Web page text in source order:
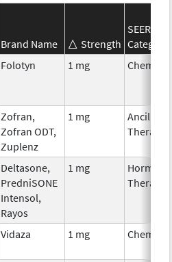
Brand Name Strength
SEER*Rx
Category
Folotyn 1 mg
Zofran,
Zofran ODT,
Zuplenz
1 mg
Ancillary
Therapy
Deltasone,
PredniSONE
Intensol,
Rayos
1 mg
Therapy
Vidaza 1 mg